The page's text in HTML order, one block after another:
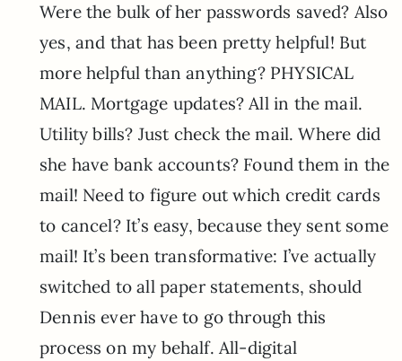
Were the bulk of her passwords saved? Also
yes, and that has been pretty helpful! But
more helpful than anything? PHYSICAL
MAIL. Mortgage updates? All in the mail.
Utility bills? Just check the mail. Where did
she have bank accounts? Found them in the
mail! Need to figure out which credit cards
to cancel? It’s easy, because they sent some
mail! It’s been transformative: I’ve actually
switched to all paper statements, should
Dennis ever have to go through this
process on my behalf. All-digital